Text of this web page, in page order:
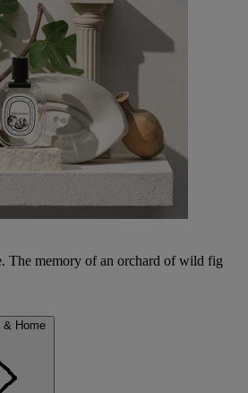
The memory of an orchard of wild fig
& Home